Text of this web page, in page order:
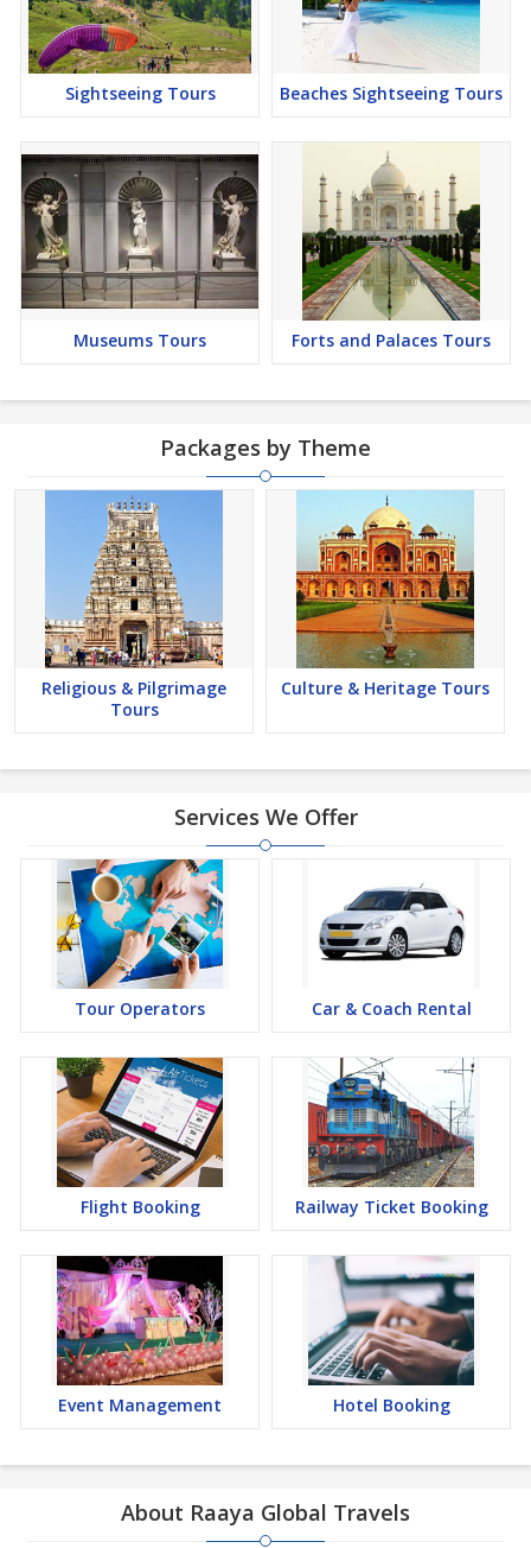
Sightseeing Tours Beaches Sightseeing Tours
Museums Tours Forts and Palaces Tours
Packages by Theme
Religious & Pilgrimage
Tours
Culture & Heritage Tours
Services We Offer
Tour Operators Car & Coach Rental
Flight Booking Railway Ticket Booking
Event Management Hotel Booking
About Raaya Global Travels